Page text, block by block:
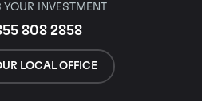
YOUR INVESTMENT
808 2858
LOCAL OFFICE